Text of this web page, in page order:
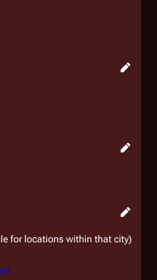
for locations within that city)